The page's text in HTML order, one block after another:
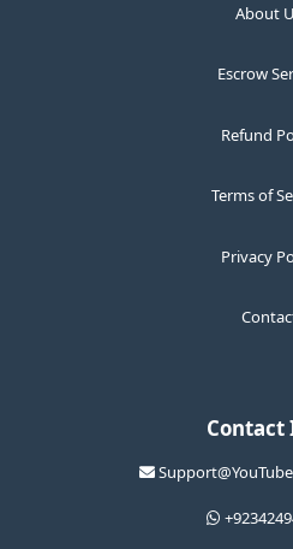
About
Escrow
Refund
Terms of
Privacy
Contact